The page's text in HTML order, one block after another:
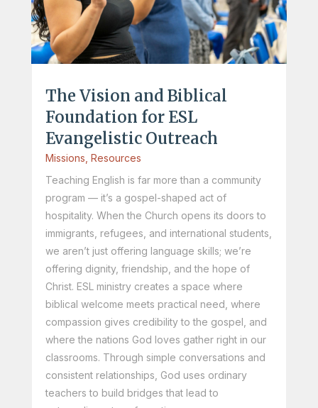
The Vision and Biblical
Foundation for ESL
Evangelistic Outreach
Missions Resources
Teaching English is far more than a community
program — it’s a gospel-shaped act of
hospitality. When the Church opens its doors to
immigrants, refugees, and international students,
we aren’t just offering language skills; we’re
offering dignity, friendship, and the hope of
Christ. ESL ministry creates a space where
biblical welcome meets practical need, where
compassion gives credibility to the gospel, and
where the nations God loves gather right in our
classrooms. Through simple conversations and
consistent relationships, God uses ordinary
teachers to build bridges that lead to